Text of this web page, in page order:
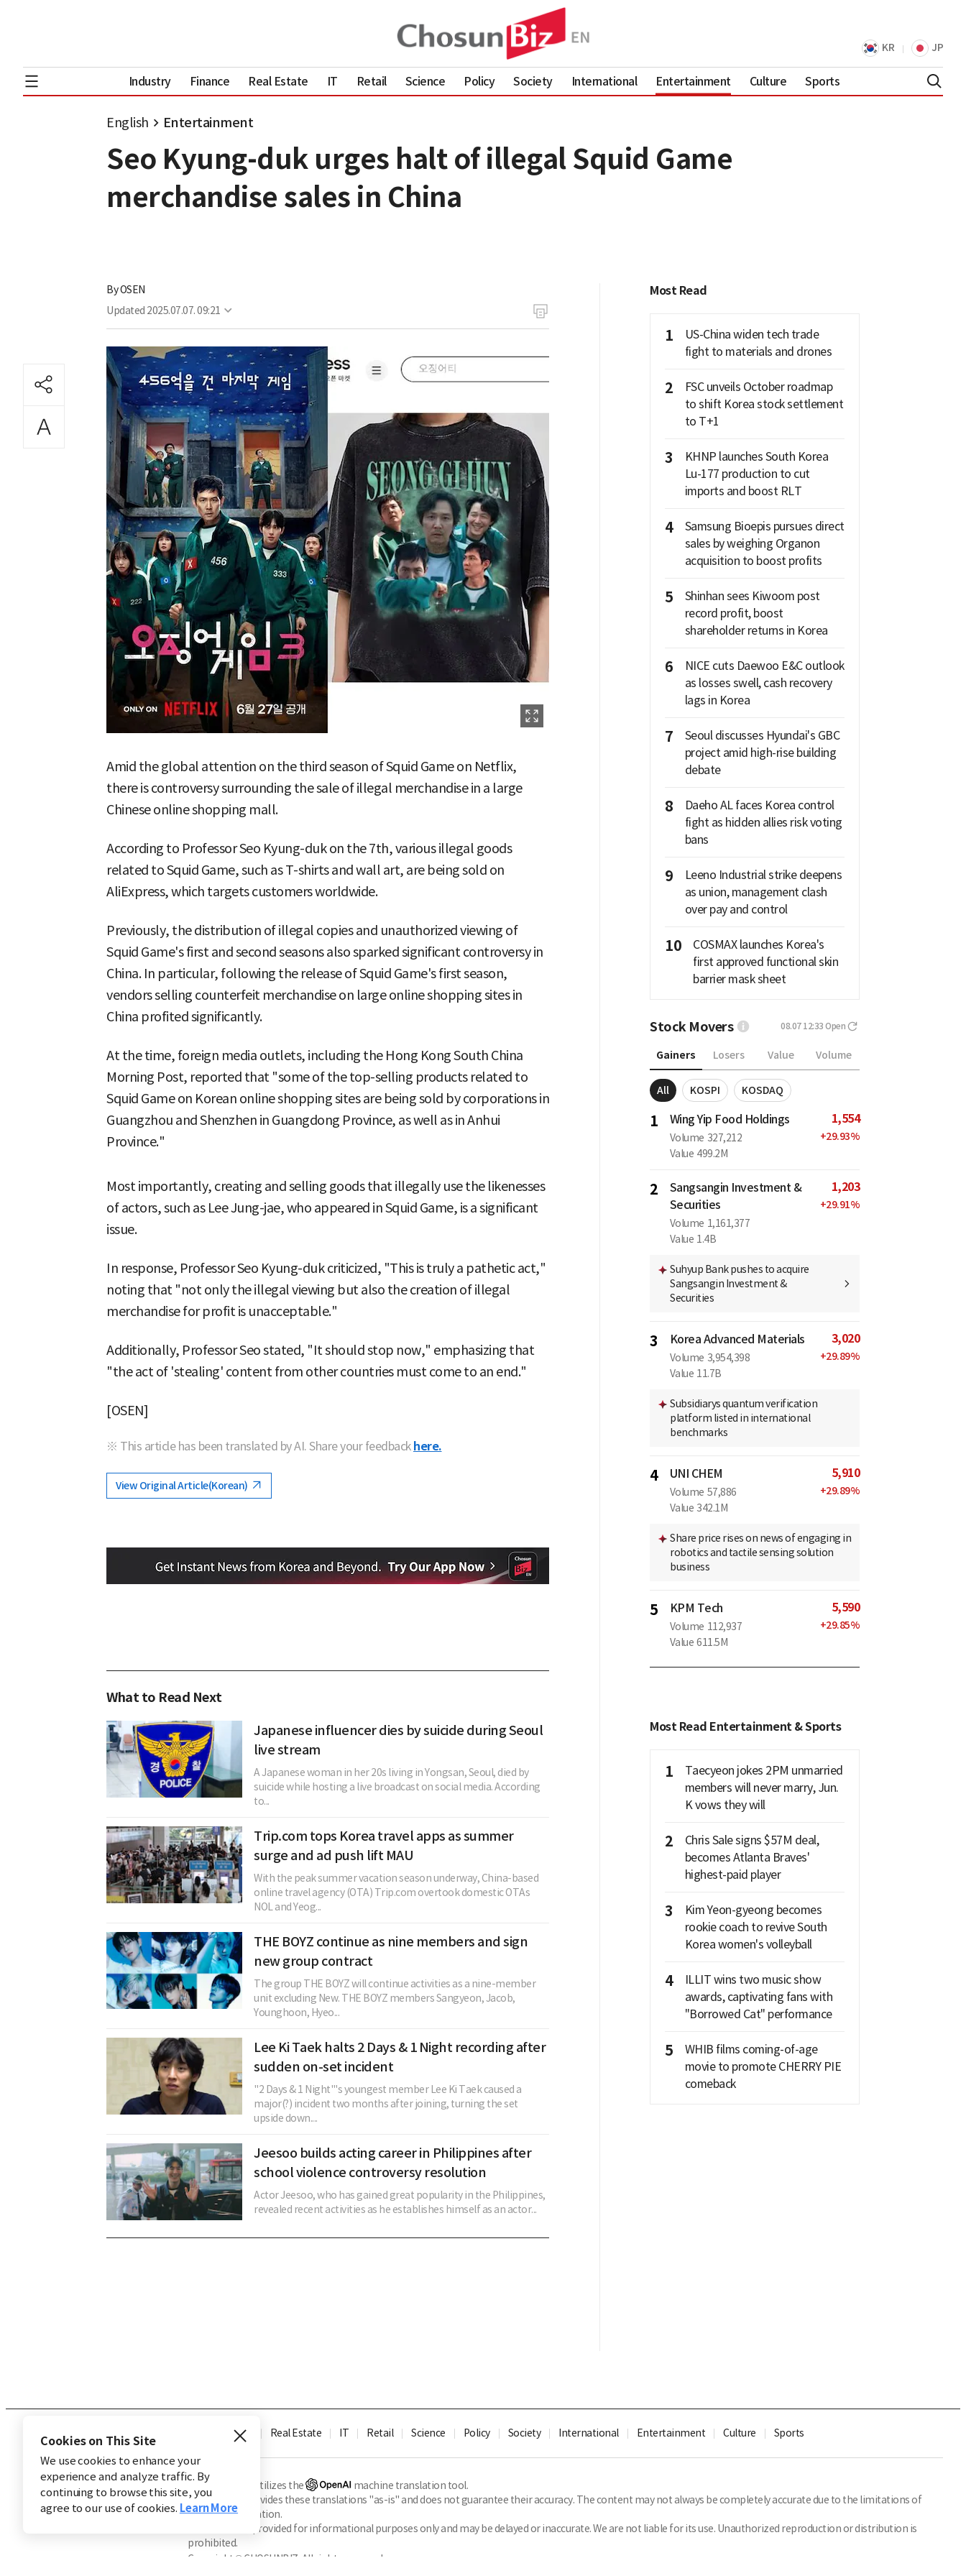
KR JP
Industry Finance Real Estate IT Retail Science Policy Society International Entertainment Culture Sports
English Entertainment
Seo Kyung-duk urges halt of illegal Squid Game
merchandise sales in China
ByOSEN
Updated 2025.07.07. 09:21
Amid the global attention on the third season of Squid Game on Netflix,
there is controversy surrounding the sale of illegal merchandise in a large
Chinese online shopping mall.
According to Professor Seo Kyung-duk on the 7th, various illegal goods
related to Squid Game, such as T-shirts and wall art, are being sold on
AliExpress, which targets customers worldwide.
Previously, the distribution of illegal copies and unauthorized viewing of
Squid Game's first and second seasons also sparked significant controversy in
China. In particular, following the release of Squid Game's first season,
vendors selling counterfeit merchandise on large online shopping sites in
China profited significantly.
At the time, foreign media outlets, including the Hong Kong South China
Morning Post, reported that "some of the top-selling products related to
Squid Game on Korean online shopping sites are being sold by corporations in
Guangzhou and Shenzhen in Guangdong Province, as well as in Anhui
Province."
Most importantly, creating and selling goods that illegally use the likenesses
of actors, such as Lee Jung-jae, who appeared in Squid Game, is a significant
issue.
In response, Professor Seo Kyung-duk criticized, "This is truly a pathetic act,"
noting that "not only the illegal viewing but also the creation of illegal
merchandise for profit is unacceptable."
Additionally, Professor Seo stated, "It should stop now," emphasizing that
"the act of 'stealing' content from other countries must come to an end."
[OSEN]
※ This article has been translated by AI. Share your feedback here.
View Original Article(Korean)
What to Read Next
Japanese influencer dies by suicide during Seoul
live stream
A Japanese woman in her 20s living in Yongsan, Seoul, died by
suicide while hosting a live broadcast on social media. According
to...
Trip.com tops Korea travel apps as summer
surge and ad push lift MAU
With the peak summer vacation season underway, China-based
online travel agency (OTA) Trip.com overtook domestic OTAs
NOL and Yeog...
THE BOYZ continue as nine members and sign
new group contract
The group THE BOYZ will continue activities as a nine-member
unit excluding New. THE BOYZ members Sangyeon, Jacob,
Younghoon, Hyeo...
Lee Ki Taek halts 2 Days & 1 Night recording after
sudden on-set incident
"2 Days & 1 Night"'s youngest member Lee Ki Taek caused a
major(?) incident two months after joining, turning the set
upside down....
Jeesoo builds acting career in Philippines after
school violence controversy resolution
Actor Jeesoo, who has gained great popularity in the Philippines,
revealed recent activities as he establishes himself as an actor...
Most Read
1
US-China widen tech trade
fight to materials and drones
2
FSC unveils October roadmap
to shift Korea stock settlement
to T+1
3
KHNP launches South Korea
Lu-177 production to cut
imports and boost RLT
4
Samsung Bioepis pursues direct
sales by weighing Organon
acquisition to boost profits
5
Shinhan sees Kiwoom post
record profit, boost
shareholder returns in Korea
6
NICE cuts Daewoo E&C outlook
as losses swell, cash recovery
lags in Korea
7
Seoul discusses Hyundai's GBC
project amid high-rise building
debate
8
Daeho AL faces Korea control
fight as hidden allies risk voting
bans
9
Leeno Industrial strike deepens
as union, management clash
over pay and control
10
COSMAX launches Korea's
first approved functional skin
barrier mask sheet
Stock Movers 08.07 12:33 Open
Gainers Losers Value Volume
All KOSPI KOSDAQ
1 Wing Yip Food Holdings
Volume 327,212
Value 499.2M
1,554
+29.93%
2
Sangsangin Investment &
Securities
Volume 1,161,377
Value 1.4B
1,203
+29.91%
Suhyup Bank pushes to acquire
Sangsangin Investment &
Securities
3 Korea Advanced Materials
Volume 3,954,398
Value 11.7B
3,020
+29.89%
Subsidiarys quantum verification
platform listed in international
benchmarks
4 UNI CHEM
Volume 57,886
Value 342.1M
5,910
+29.89%
Share price rises on news of engaging in
robotics and tactile sensing solution
business
5 KPM Tech
Volume 112,937
Value 611.5M
5,590
+29.85%
Most Read Entertainment & Sports
1
Taecyeon jokes 2PM unmarried
members will never marry, Jun.
K vows they will
2
Chris Sale signs $57M deal,
becomes Atlanta Braves'
highest-paid player
3
Kim Yeon-gyeong becomes
rookie coach to revive South
Korea women's volleyball
4
ILLIT wins two music show
awards, captivating fans with
"Borrowed Cat" performance
5
WHIB films coming-of-age
movie to promote CHERRY PIE
comeback
Finance Real Estate IT Retail Science Policy Society International Entertainment Culture Sports
※ This service utilizes the
machine translation tool.
CHOSUNBIZ provides these translations "as-is" and does not guarantee their accuracy. The content may not always be completely accurate due to the limitations of
machine translation.
Market data is provided for informational purposes only and may be delayed or inaccurate. We are not liable for its use. Unauthorized reproduction or distribution is
prohibited.
Copyright © CHOSUNBIZ. All rights reserved.
Cookies on This Site
We use cookies to enhance your
experience and analyze traffic. By
continuing to browse this site, you
agree to our use of cookies. Learn More